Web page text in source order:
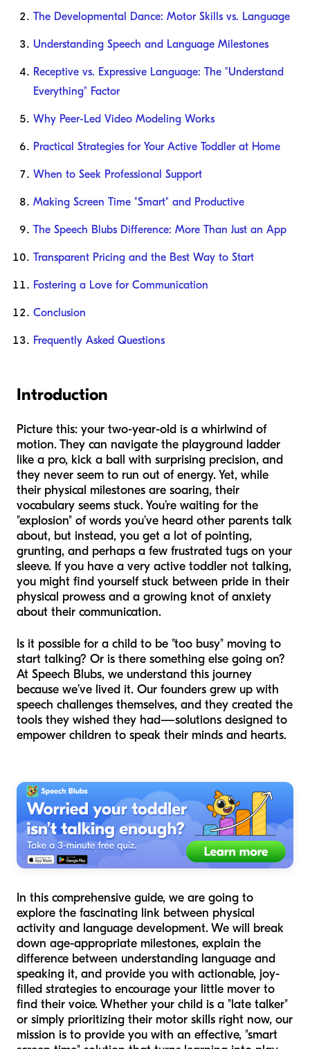
The Developmental Dance: Motor Skills vs. Language
Understanding Speech and Language Milestones
Receptive vs. Expressive Language: The "Understand
Everything" Factor
Why Peer-Led Video Modeling Works
Practical Strategies for Your Active Toddler at Home
When to Seek Professional Support
Making Screen Time "Smart" and Productive
The Speech Blubs Difference: More Than Just an App
Transparent Pricing and the Best Way to Start
Fostering a Love for Communication
Conclusion
Frequently Asked Questions
Introduction
Picture this: your two-year-old is a whirlwind of
motion. They can navigate the playground ladder
like a pro, kick a ball with surprising precision, and
they never seem to run out of energy. Yet, while
their physical milestones are soaring, their
vocabulary seems stuck. You’re waiting for the
"explosion" of words you’ve heard other parents talk
about, but instead, you get a lot of pointing,
grunting, and perhaps a few frustrated tugs on your
sleeve. If you have a very active toddler not talking,
you might find yourself stuck between pride in their
physical prowess and a growing knot of anxiety
about their communication.
Is it possible for a child to be "too busy" moving to
start talking? Or is there something else going on?
At Speech Blubs, we understand this journey
because we’ve lived it. Our founders grew up with
speech challenges themselves, and they created the
tools they wished they had—solutions designed to
empower children to speak their minds and hearts.
In this comprehensive guide, we are going to
explore the fascinating link between physical
activity and language development. We will break
down age-appropriate milestones, explain the
difference between understanding language and
speaking it, and provide you with actionable, joy-
filled strategies to encourage your little mover to
find their voice. Whether your child is a "late talker"
or simply prioritizing their motor skills right now, our
mission is to provide you with an effective, "smart